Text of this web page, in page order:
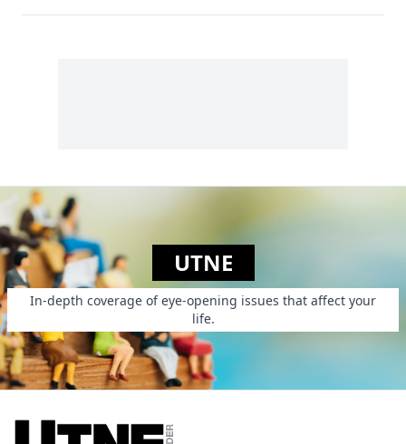
UTNE
In-depth coverage of eye-opening issues that affect your
life.